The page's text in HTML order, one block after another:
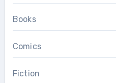
Books
Comics
Fiction